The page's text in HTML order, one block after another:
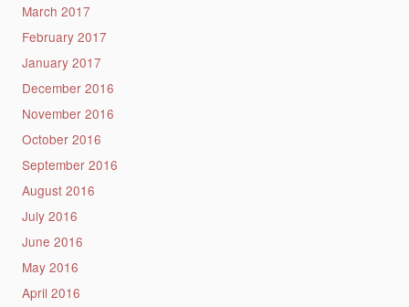
March 2017
February 2017
January 2017
December 2016
November 2016
October 2016
September 2016
August 2016
July 2016
June 2016
May 2016
April 2016